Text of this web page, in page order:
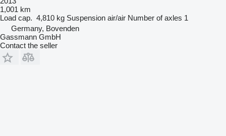
1,001 km
Load cap. 4,810 kg Suspension air/air Number of axles 1
Germany, Bovenden
Gassmann GmbH
Contact the seller